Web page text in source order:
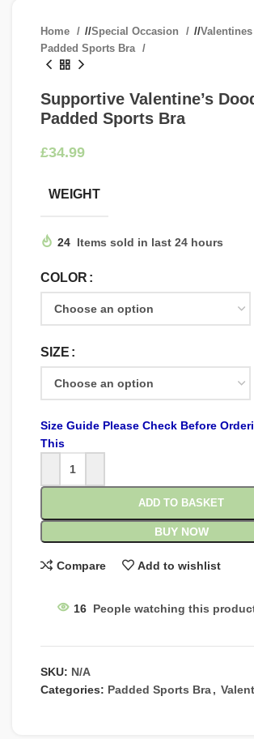
Home / Special Occasion / Valentines
Padded Sports Bra
Supportive Valentine’s
Padded Sports Bra
£
WEIGHT
24 Items sold in last 24 hours
COLOR
SIZE
Size Guide Please Check Before
This
ADD TO BASKET
BUY NOW
Compare Add to wishlist
16 People watching this
SKU: N/A
Categories: Padded Sports Bra,